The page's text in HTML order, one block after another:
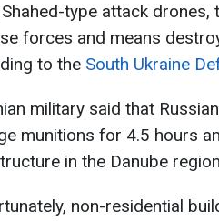
type attack
forces and means
to the South Ukraine
military said that
munitions for 4.5 hours
in the Danube
non-residential